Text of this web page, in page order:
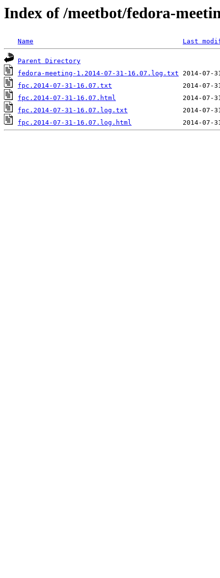
Index of /meetbot/fedora-
Name Last
Parent Directory
fedora-meeting-1.2014-07-31-16.07.log.txt
fpc.2014-07-31-16.07.txt
fpc.2014-07-31-16.07.html
fpc.2014-07-31-16.07.log.txt
fpc.2014-07-31-16.07.log.html